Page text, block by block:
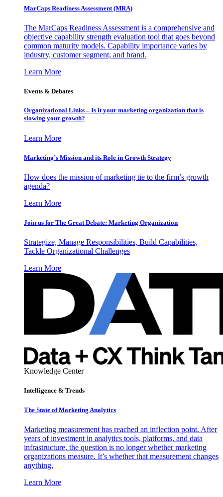
MarCaps Readiness Assessment (MRA)
The MarCaps Readiness Assessment is a comprehensive and
objective capability strength evaluation tool that goes beyond
common maturity models. Capability importance varies by
industry, customer segment, and brand.
Learn More
Events & Debates
Organizational Links – Is it your marketing organization that is
slowing your growth?
Learn More
Marketing’s Mission and its Role in Growth Strategy
How does the mission of marketing tie to the firm’s growth
agenda?
Learn More
Join us for The Great Debate: Marketing Organization
Strategize, Manage Responsibilities, Build Capabilities,
Tackle Organizational Challenges
Learn More
Knowledge Center
Intelligence & Trends
The State of Marketing Analytics
Marketing measurement has reached an inflection point. After
years of investment in analytics tools, platforms, and data
infrastructure, the question is no longer whether marketing
organizations measure. It’s whether that measurement changes
anything.
Learn More